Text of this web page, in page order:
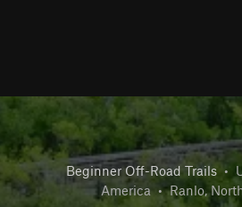
Beginner Off-Road Trails •
America • Ranlo,